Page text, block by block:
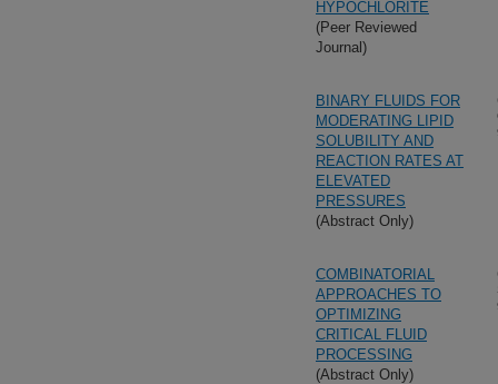
HYPOCHLORITE
(Peer Reviewed
Journal)
BINARY FLUIDS FOR
MODERATING LIPID
SOLUBILITY AND
REACTION RATES AT
ELEVATED
PRESSURES
(Abstract Only)
COMBINATORIAL
APPROACHES TO
OPTIMIZING
CRITICAL FLUID
PROCESSING
(Abstract Only)